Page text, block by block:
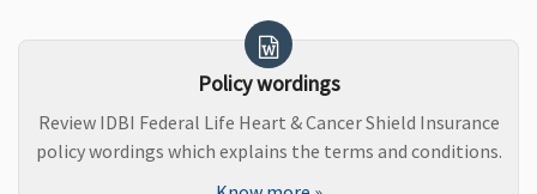
Policy wordings
Review IDBI Federal Life Heart & Cancer Shield Insurance
policy wordings which explains the terms and conditions.